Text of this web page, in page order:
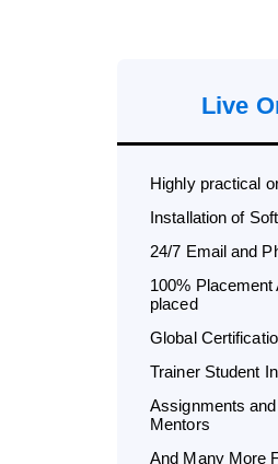
Live
Highly practical
Installation of
24/7 Email and
100%
placed
Global
Trainer Student
Assignments
Mentors
And Many More